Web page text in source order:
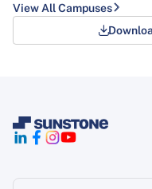
View All Campuses